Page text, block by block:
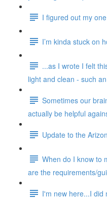
I figured out my
I’m kinda stuck on
...as I wrote I felt
light and clean - such
Sometimes our
actually be helpful
Update to the
When do I know to
are the requirements/
I'm new here...I did